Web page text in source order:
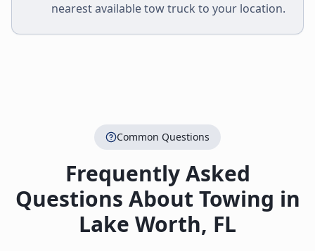
nearest available tow truck to your location.
Common Questions
Frequently Asked
Questions About Towing in
Lake Worth, FL